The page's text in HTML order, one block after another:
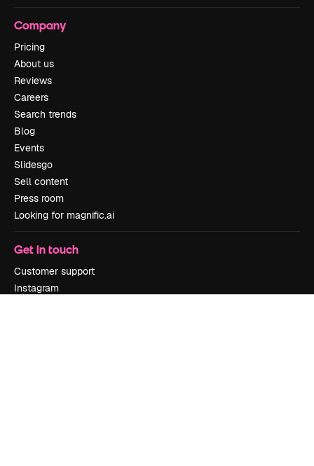
Company
Pricing
About us
Reviews
Careers
Search trends
Blog
Events
Slidesgo
Sell content
Press room
Looking for magnific.ai
Get in touch
Customer support
Instagram